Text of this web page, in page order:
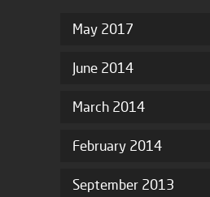
May 2017
June 2014
March 2014
February 2014
September 2013